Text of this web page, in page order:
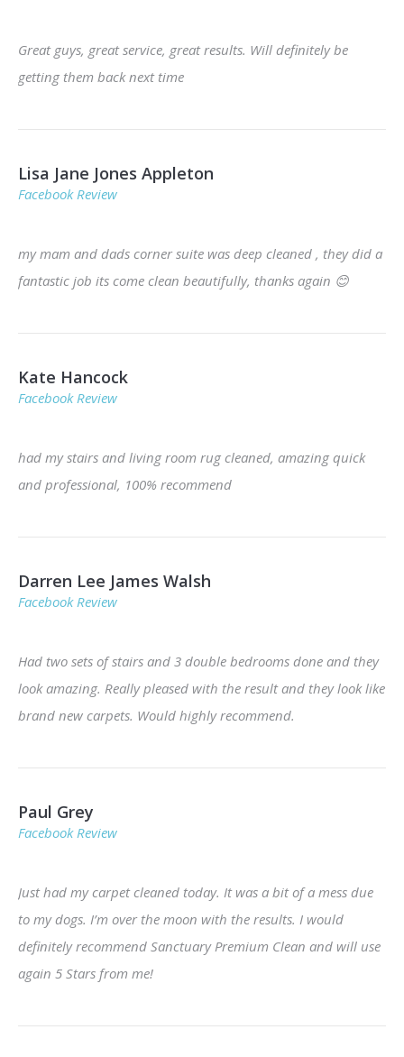
Great guys, great service, great results. Will definitely be
getting them back next time
Lisa Jane Jones Appleton
Facebook Review
my mam and dads corner suite was deep cleaned , they did a
fantastic job its come clean beautifully, thanks again 😊
Kate Hancock
Facebook Review
had my stairs and living room rug cleaned, amazing quick
and professional, 100% recommend
Darren Lee James Walsh
Facebook Review
Had two sets of stairs and 3 double bedrooms done and they
look amazing. Really pleased with the result and they look like
brand new carpets. Would highly recommend.
Paul Grey
Facebook Review
Just had my carpet cleaned today. It was a bit of a mess due
to my dogs. I’m over the moon with the results. I would
definitely recommend Sanctuary Premium Clean and will use
again 5 Stars from me!